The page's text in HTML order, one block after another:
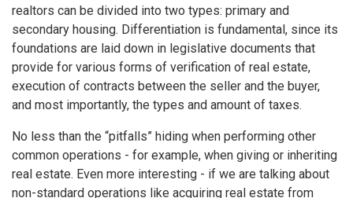
realtors can be divided into two types: primary and
secondary housing. Differentiation is fundamental, since its
foundations are laid down in legislative documents that
provide for various forms of verification of real estate,
execution of contracts between the seller and the buyer,
and most importantly, the types and amount of taxes.
No less than the “pitfalls” hiding when performing other
common operations - for example, when giving or inheriting
real estate. Even more interesting - if we are talking about
non-standard operations like acquiring real estate from